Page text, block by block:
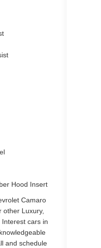
Hood Insert
Camaro
other Luxury,
cars in
and schedule